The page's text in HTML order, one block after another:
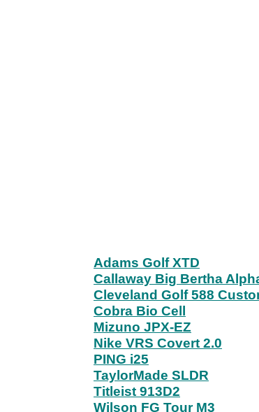
Adams Golf XTD
Callaway Big Bertha
Cleveland Golf 588
Cobra Bio Cell
Mizuno JPX-EZ
Nike VRS Covert 2.0
PING i25
TaylorMade SLDR
Titleist 913D2
Wilson FG Tour M3